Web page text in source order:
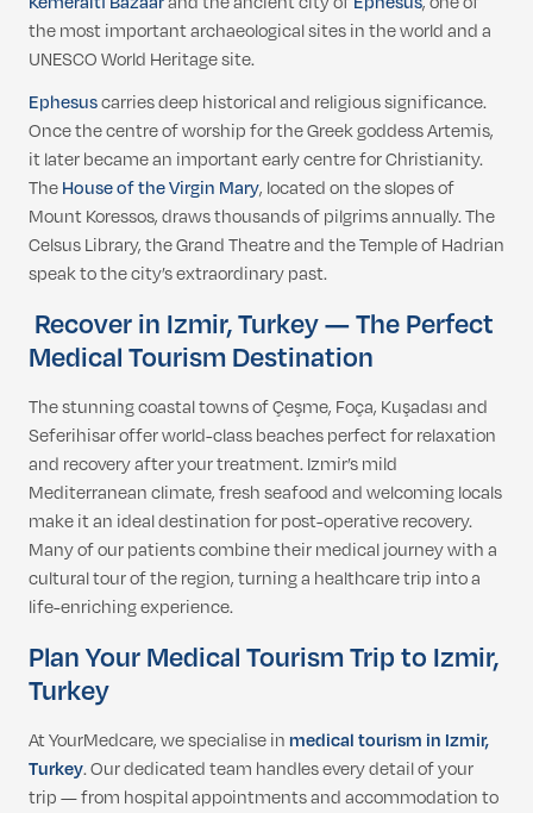
the most important archaeological sites in the world and a
UNESCO World Heritage site.
Ephesuscarries deep historical and religious significance.
Once the centre of worship for the Greek goddess Artemis,
it later became an important early centre for Christianity.
TheHouse of the Virgin Mary, located on the slopes of
Mount Koressos, draws thousands of pilgrims annually. The
Celsus Library, the Grand Theatre and the Temple of Hadrian
speak to the city’s extraordinary past.
Recover in Izmir, Turkey — The Perfect
Medical Tourism Destination
The stunning coastal towns of Çeşme, Foça, Kuşadası and
Seferihisar offer world-class beaches perfect for relaxation
and recovery after your treatment. Izmir’s mild
Mediterranean climate, fresh seafood and welcoming locals
make it an ideal destination for post-operative recovery.
Many of our patients combine their medical journey with a
cultural tour of the region, turning a healthcare trip into a
life-enriching experience.
Plan Your Medical Tourism Trip to Izmir,
Turkey
At YourMedcare, we specialise inmedical tourism in Izmir,
Turkey. Our dedicated team handles every detail of your
trip — from hospital appointments and accommodation to